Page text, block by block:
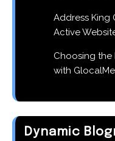
Address King
Active
Choosing the
with
Dynamic